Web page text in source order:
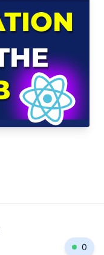
for the
Let's see some
and how I've
0